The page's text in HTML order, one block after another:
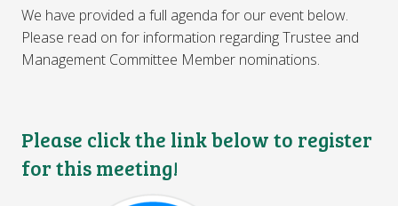
We have provided a full agenda for our event below.
Please read on for information regarding Trustee and
Management Committee Member nominations.
Please click the link below to register
for this meeting!